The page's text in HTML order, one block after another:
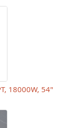
18000W, 54"